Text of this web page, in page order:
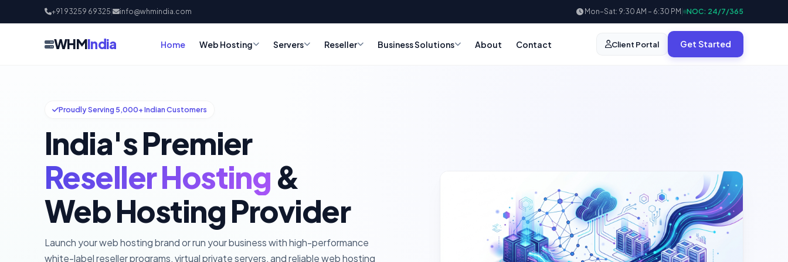
+91 93259 69325 info@whmindia.com Mon–Sat: 9:30 AM – 6:30 PM NOC: 24/7/365
WHMIndia Home Web Hosting Servers Reseller Business Solutions About Contact Client Portal Get Started
Proudly Serving 5,000+ Indian Customers
India's Premier
Reseller Hosting &
Web Hosting Provider
Launch your web hosting brand or run your business with high-performance
white-label reseller programs, virtual private servers, and reliable web hosting